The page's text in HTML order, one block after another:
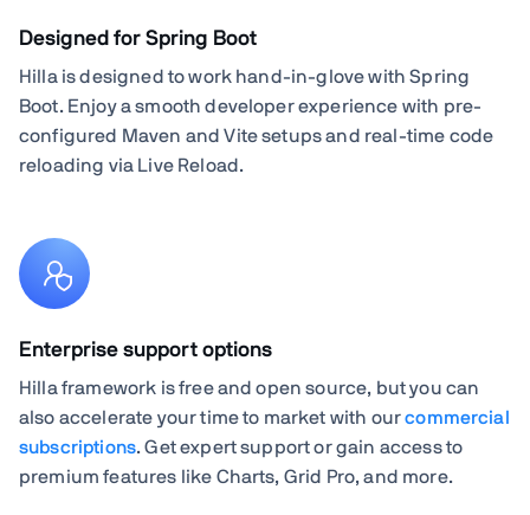
Designed for Spring Boot
Hilla is designed to work hand-in-glove with Spring
Boot. Enjoy a smooth developer experience with pre-
configured Maven and Vite setups and real-time code
reloading via Live Reload.
Enterprise support options
Hilla framework is free and open source, but you can
also accelerate your time to market with ourcommercial
subscriptions. Get expert support or gain access to
premium features like Charts, Grid Pro, and more.